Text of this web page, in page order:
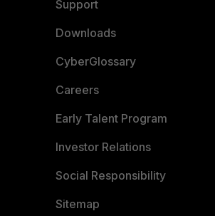
Support
Downloads
CyberGlossary
Careers
Early Talent Program
Investor Relations
Social Responsibility
Sitemap